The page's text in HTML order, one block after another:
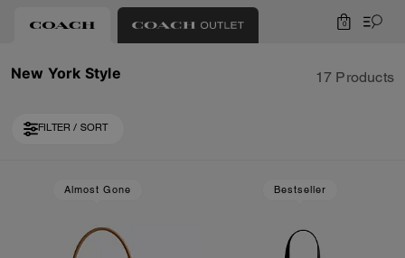
0
New York Style 17 Products
FILTER / SORT
Almost Gone Bestseller